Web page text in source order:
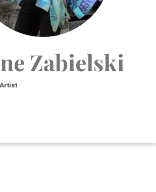
Zabielski